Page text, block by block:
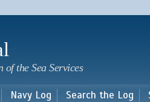
main
the Sea Services
Navy Log Search the Log